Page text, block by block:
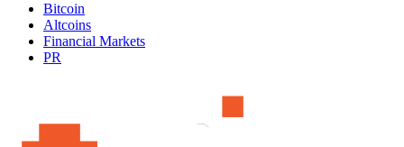
Bitcoin
Altcoins
Financial Markets
PR